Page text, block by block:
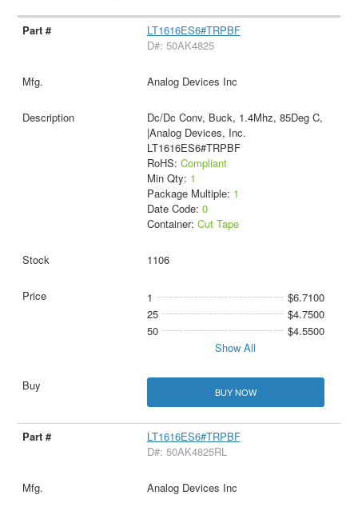
LT1616ES6#TRPBF
D#: 50AK4825
Analog Devices Inc
Dc/Dc Conv, Buck, 1.4Mhz, 85Deg C,
|Analog Devices, Inc.
LT1616ES6#TRPBF
RoHS: Compliant
Min Qty: 1
Package Multiple: 1
Date Code: 0
Container: Cut Tape
1106
1
$6.7100
25
$4.7500
50
$4.5500
Show All
BUY NOW
LT1616ES6#TRPBF
D#: 50AK4825RL
Analog Devices Inc